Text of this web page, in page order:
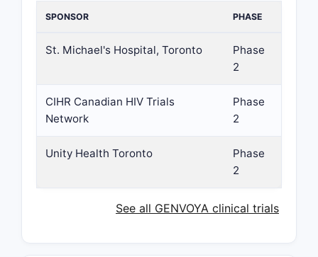
SPONSOR PHASE
St. Michael's Hospital, Toronto
Phase
2
CIHR Canadian HIV Trials
Network
Phase
2
Unity Health Toronto
Phase
2
See all GENVOYA clinical trials